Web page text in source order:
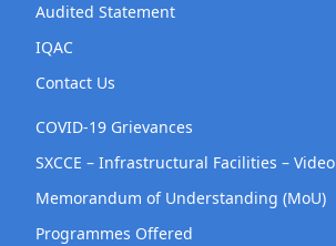
Audited Statement
IQAC
Contact Us
COVID-19 Grievances
SXCCE – Infrastructural Facilities – Video
Memorandum of Understanding (MoU)
Programmes Offered